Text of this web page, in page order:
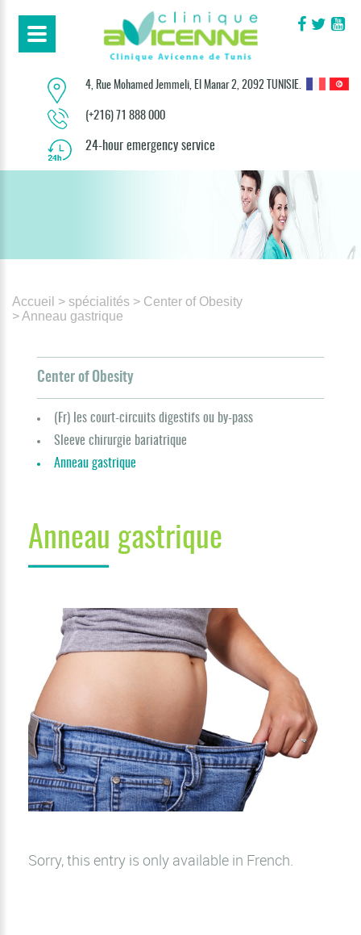
4, Rue Mohamed Jemmeli, El Manar 2, 2092 TUNISIE.
(+216) 71 888 000
24-hour emergency service
Accueil > spécialités > Center of Obesity
> Anneau gastrique
Center of Obesity
(Fr) les court-circuits digestifs ou by-pass
Sleeve chirurgie bariatrique
Anneau gastrique
Anneau gastrique
Sorry, this entry is only available in French